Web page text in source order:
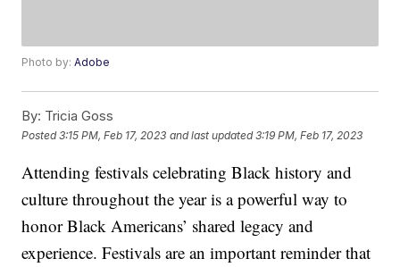
Photo by:Adobe
By: Tricia Goss
Posted3:15 PM, Feb 17, 2023 and last updated 3:19 PM, Feb 17, 2023
Attending festivals celebrating Black history and
culture throughout the year is a powerful way to
honor Black Americans’ shared legacy and
experience. Festivals are an important reminder that